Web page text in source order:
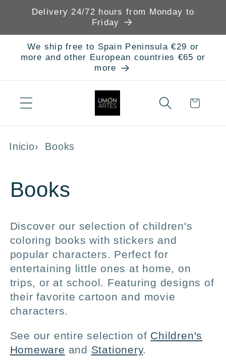
Skip to
Delivery 24/72 hours from Monday to
Friday
We ship free to Spain Peninsula €29 or
more and other European countries €65 or
more
Cart
Inicio Books
C
o
l
l
e
c
t
Books
Discover our selection of children's
coloring books with stickers and
popular characters. Perfect for
entertaining little ones at home, on
trips, or at school. Featuring designs of
their favorite cartoon and movie
characters.
See our entire selection of Children's
Homeware and Stationery.